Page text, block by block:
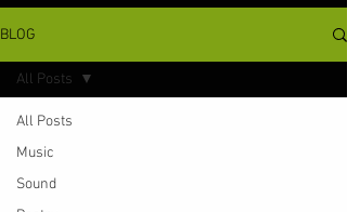
BLOG
All Posts
Music
Sound
All Posts